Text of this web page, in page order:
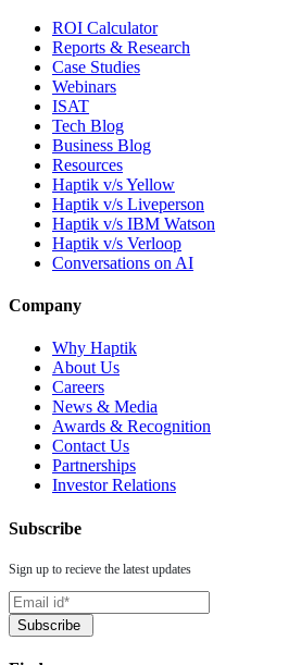
ROI Calculator
Reports & Research
Case Studies
Webinars
ISAT
Tech Blog
Business Blog
Resources
Haptik v/s Yellow
Haptik v/s Liveperson
Haptik v/s IBM Watson
Haptik v/s Verloop
Conversations on AI
Company
Why Haptik
About Us
Careers
News & Media
Awards & Recognition
Contact Us
Partnerships
Investor Relations
Subscribe
Sign up to recieve the latest updates